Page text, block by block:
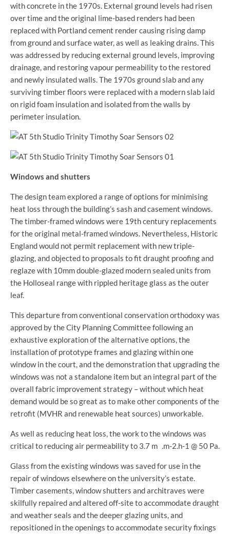
with concrete in the 1970s. External ground levels had risen
over time and the original lime-based renders had been
replaced with Portland cement render causing rising damp
from ground and surface water, as well as leaking drains. This
was addressed by reducing external ground levels, improving
drainage, and restoring vapour permeability to the restored
and newly insulated walls. The 1970s ground slab and any
surviving timber floors were replaced with a modern slab laid
on rigid foam insulation and isolated from the walls by
perimeter insulation.
Windows and shutters
The design team explored a range of options for minimising
heat loss through the building’s sash and casement windows.
The timber-framed windows were 19th century replacements
for the original metal-framed windows. Nevertheless, Historic
England would not permit replacement with new triple-
glazing, and objected to proposals to fit draught proofing and
reglaze with 10mm double-glazed modern sealed units from
the Holloseal range with rippled heritage glass as the outer
leaf.
This departure from conventional conservation orthodoxy was
approved by the City Planning Committee following an
exhaustive exploration of the alternative options, the
installation of prototype frames and glazing within one
window in the court, and the demonstration that upgrading the
windows was not a standalone item but an integral part of the
overall fabric improvement strategy – without which heat
demand would be so great as to make other components of the
retrofit (MVHR and renewable heat sources) unworkable.
As well as reducing heat loss, the work to the windows was
critical to reducing air permeability to 3.7 m .m-2.h-1 @ 50 Pa.
Glass from the existing windows was saved for use in the
repair of windows elsewhere on the university’s estate.
Timber casements, window shutters and architraves were
skilfully repaired and altered off-site to accommodate draught
and weather seals and the deeper glazing units, and
repositioned in the openings to accommodate security fixings